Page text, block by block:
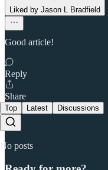
Liked by Jason L Bradfield
Good article!
Reply
Share
Top Latest Discussions
No posts